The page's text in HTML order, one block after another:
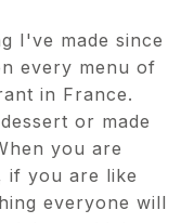
I've made since
every menu of
in France.
or made
you are
if you are like
everyone will